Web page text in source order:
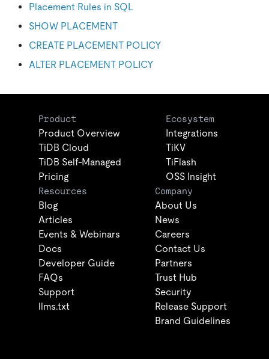
Placement Rules in SQL
SHOW PLACEMENT
CREATE PLACEMENT POLICY
ALTER PLACEMENT POLICY
Product
Product Overview
TiDB Cloud
TiDB Self-Managed
Pricing
Ecosystem
Integrations
TiKV
TiFlash
OSS Insight
Resources
Blog
Articles
Events & Webinars
Docs
Developer Guide
FAQs
Support
llms.txt
Company
About Us
News
Careers
Contact Us
Partners
Trust Hub
Security
Release Support
Brand Guidelines